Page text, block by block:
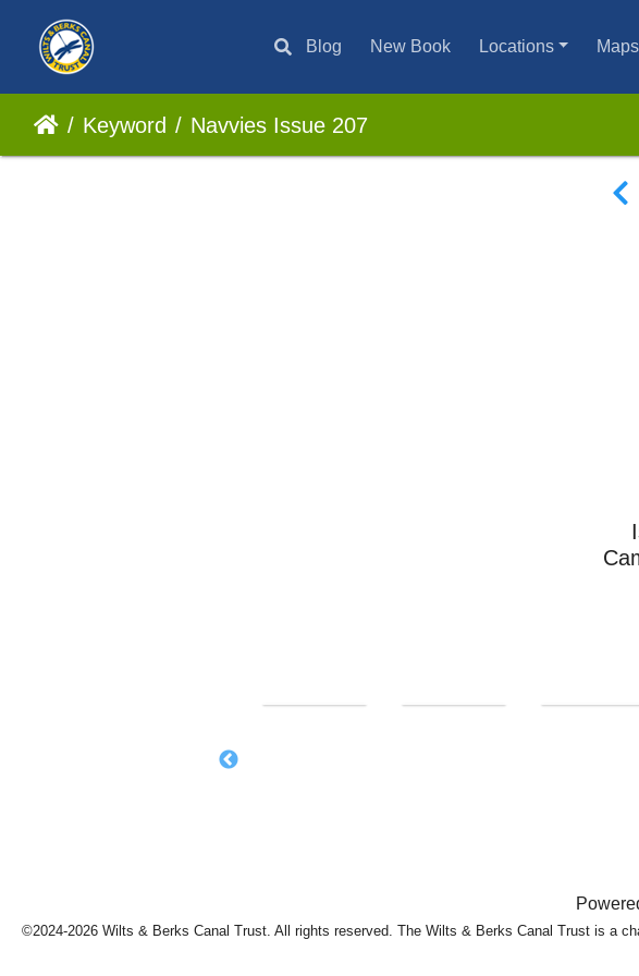
Blog New Book Locations
Keyword Navvies Issue 207
©2024-2026 Wilts & Berks Canal Trust. All rights reserved. The Wilts & Berks Canal Trust is a